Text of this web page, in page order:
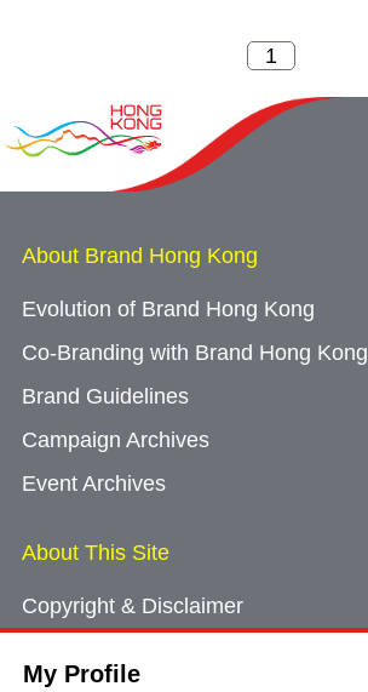
My Profile
About Brand Hong Kong
Evolution of Brand Hong Kong
Co-Branding with Brand Hong Kong
Brand Guidelines
Campaign Archives
Event Archives
About This Site
Copyright & Disclaimer